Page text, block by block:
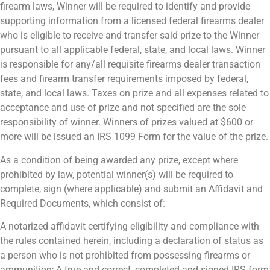
firearm laws, Winner will be required to identify and provide
supporting information from a licensed federal firearms dealer
who is eligible to receive and transfer said prize to the Winner
pursuant to all applicable federal, state, and local laws. Winner
is responsible for any/all requisite firearms dealer transaction
fees and firearm transfer requirements imposed by federal,
state, and local laws. Taxes on prize and all expenses related to
acceptance and use of prize and not specified are the sole
responsibility of winner. Winners of prizes valued at $600 or
more will be issued an IRS 1099 Form for the value of the prize.
As a condition of being awarded any prize, except where
prohibited by law, potential winner(s) will be required to
complete, sign (where applicable) and submit an Affidavit and
Required Documents, which consist of:
A notarized affidavit certifying eligibility and compliance with
the rules contained herein, including a declaration of status as
a person who is not prohibited from possessing firearms or